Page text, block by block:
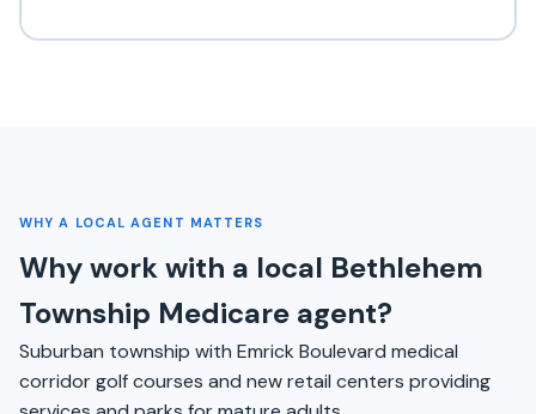
WHY A LOCAL AGENT MATTERS
Why work with a local Bethlehem
Township Medicare agent?
Suburban township with Emrick Boulevard medical
corridor golf courses and new retail centers providing